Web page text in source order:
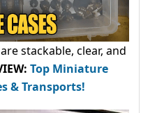
stackable, clear, and
Top Miniature
& Transports!